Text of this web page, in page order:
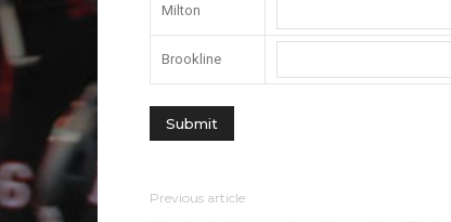
Milton
Brookline
Previous article